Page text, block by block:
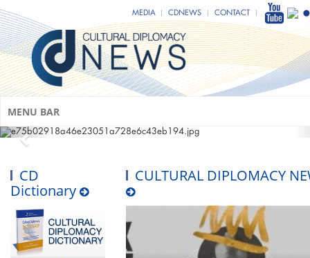
MEDIA CDNEWS CONTACT
MENU BAR
CD
Dictionary
CULTURAL DIPLOMACY